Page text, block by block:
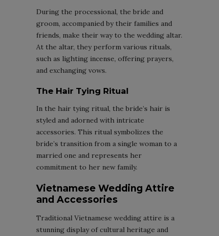
During the processional, the bride and
groom, accompanied by their families and
friends, make their way to the wedding altar.
At the altar, they perform various rituals,
such as lighting incense, offering prayers,
and exchanging vows.
The Hair Tying Ritual
In the hair tying ritual, the bride’s hair is
styled and adorned with intricate
accessories. This ritual symbolizes the
bride’s transition from a single woman to a
married one and represents her
commitment to her new family.
Vietnamese Wedding Attire
and Accessories
Traditional Vietnamese wedding attire is a
stunning display of cultural heritage and